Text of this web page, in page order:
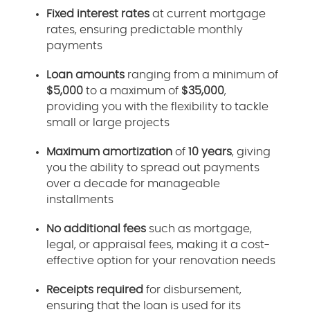
Fixed interest rates at current mortgage
rates, ensuring predictable monthly
payments
Loan amounts ranging from a minimum of
$5,000 to a maximum of $35,000,
providing you with the flexibility to tackle
small or large projects
Maximum amortization of10 years, giving
you the ability to spread out payments
over a decade for manageable
installments
No additional fees such as mortgage,
legal, or appraisal fees, making it a cost-
effective option for your renovation needs
Receipts required for disbursement,
ensuring that the loan is used for its